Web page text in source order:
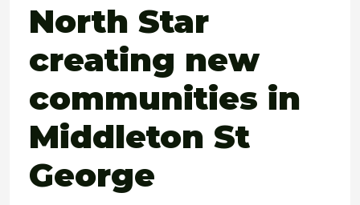
North Star
creating new
communities in
Middleton St
George